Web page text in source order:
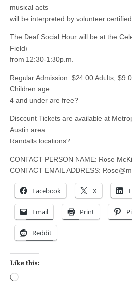
musical acts
will be interpreted by volunteer
The Deaf Social Hour will be at the
Field)
from 12:30-1:30p.m.
Regular Admission: $24.00 Adults,
Children age
4 and under are free?.
Discount Tickets are available at
Austin area
Randalls locations?
CONTACT PERSON NAME: Rose
CONTACT EMAIL ADDRESS:
Facebook X
Email Print
Reddit
Like this: